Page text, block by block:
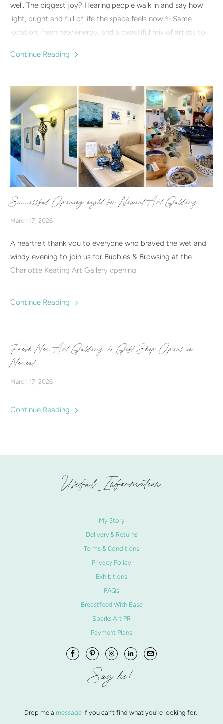
well. The biggest joy? Hearing people walk in and say how
light, bright and full of life the space feels now ✨ Same
location, fresh new energy, and a beautiful mix of artists to
in.
Continue Reading
Successful Opening night for Newent Art Gallery
March 17, 2026
A heartfelt thank you to everyone who braved the wet and
windy evening to join us for Bubbles & Browsing at the
Charlotte Keating Art Gallery opening
Continue Reading
Fresh New Art Gallery & Gift Shop Opens in
Newent
March 17, 2026
Continue Reading
Useful Information
My Story
Delivery & Returns
Terms & Conditions
Privacy Policy
Exhibitions
FAQs
Breastfeed With Ease
Sparks Art PR
Payment Plans
Say hi!
Drop me a message if you can't find what you're looking for.